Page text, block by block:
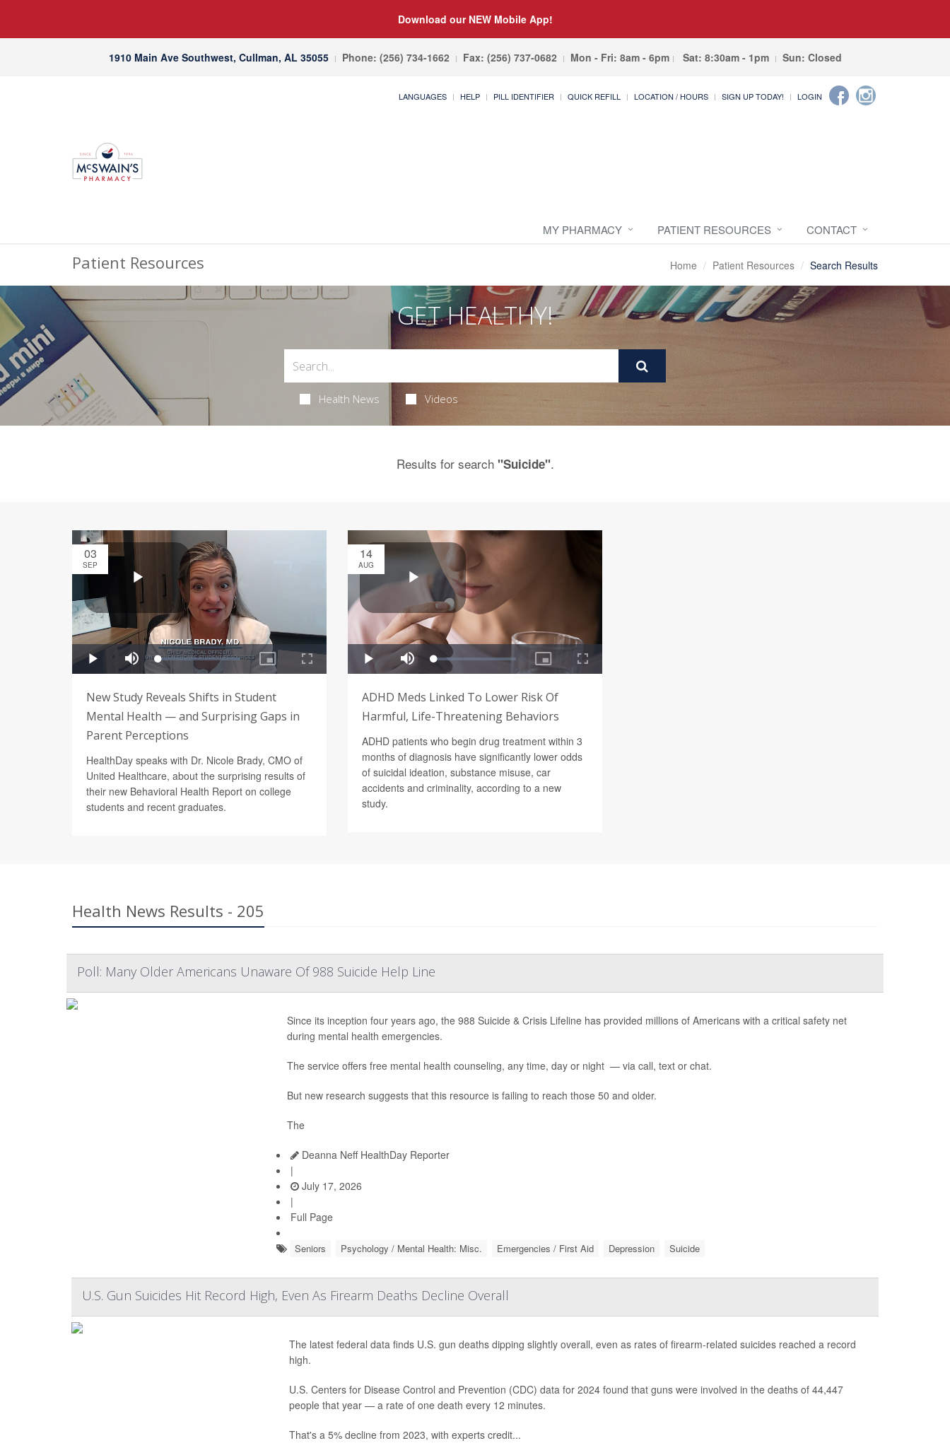
Download our NEW Mobile App!
1910 Main Ave Southwest, Cullman, AL 35055 Phone: (256) 734-1662 Fax: (256) 737-0682 Mon - Fri: 8am - 6pm Sat: 8:30am - 1pm Sun: Closed
LANGUAGES HELP PILL IDENTIFIER QUICK REFILL LOCATION / HOURS SIGN UP TODAY! LOGIN
MY PHARMACY PATIENT RESOURCES CONTACT
Patient Resources Home Patient Resources Search Results
GET HEALTHY!
Health News Videos
Results for search "Suicide".
03
SEP
New Study Reveals Shifts in Student
Mental Health — and Surprising Gaps in
Parent Perceptions
HealthDay speaks with Dr. Nicole Brady, CMO of
United Healthcare, about the surprising results of
their new Behavioral Health Report on college
students and recent graduates.
14
AUG
ADHD Meds Linked To Lower Risk Of
Harmful, Life-Threatening Behaviors
ADHD patients who begin drug treatment within 3
months of diagnosis have significantly lower odds
of suicidal ideation, substance misuse, car
accidents and criminality, according to a new
study.
Health News Results - 205
Poll: Many Older Americans Unaware Of 988 Suicide Help Line
Since its inception four years ago, the 988 Suicide & Crisis Lifeline has provided millions of Americans with a critical safety net
during mental health emergencies.
The service offers free mental health counseling, any time, day or night — via call, text or chat.
But new research suggests that this resource is failing to reach those 50 and older.
The
Deanna Neff HealthDay Reporter
|
July 17, 2026
|
Full Page
Seniors Psychology / Mental Health: Misc. Emergencies / First Aid Depression Suicide
U.S. Gun Suicides Hit Record High, Even As Firearm Deaths Decline Overall
The latest federal data finds U.S. gun deaths dipping slightly overall, even as rates of firearm-related suicides reached a record
high.
U.S. Centers for Disease Control and Prevention (CDC) data for 2024 found that guns were involved in the deaths of 44,447
people that year — a rate of one death every 12 minutes.
That's a 5% decline from 2023, with experts credit...